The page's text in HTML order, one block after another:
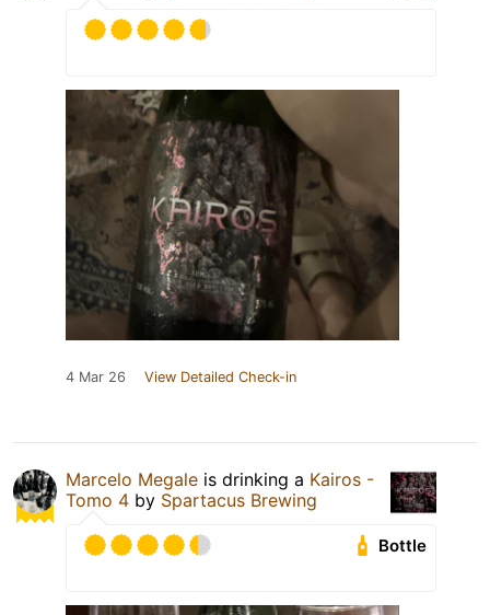
4 Mar 26 View Detailed Check-in
Marcelo Megale is drinking a Kairos -
Tomo 4 by Spartacus Brewing
Bottle